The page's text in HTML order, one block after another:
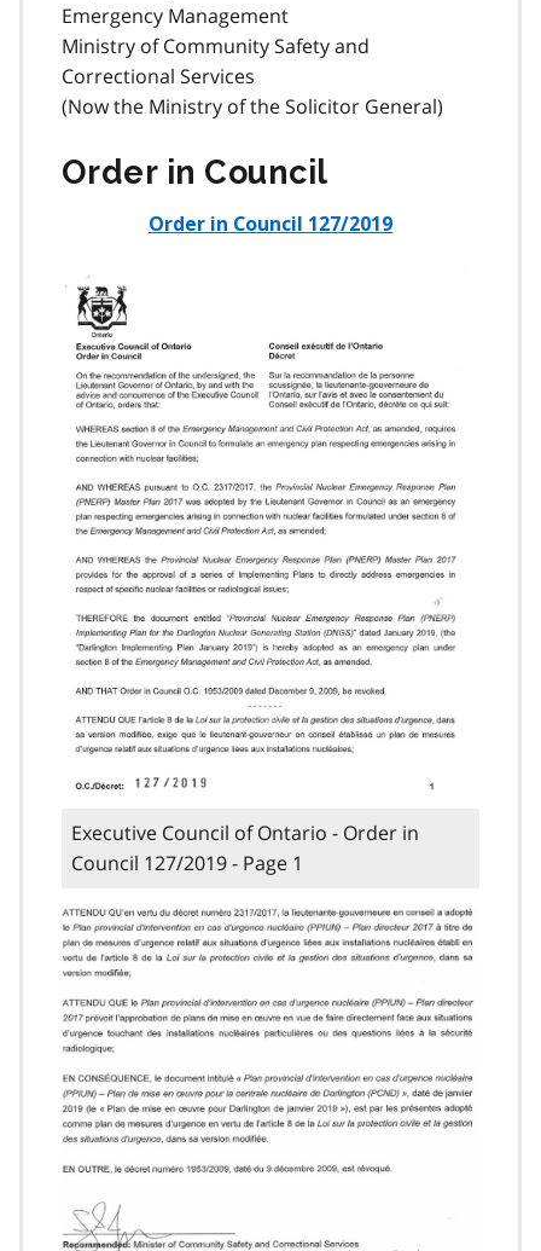
Emergency Management
Ministry of Community Safety and
Correctional Services
(Now the Ministry of the Solicitor General)
Order in Council
Order in Council 127/2019
Executive Council of Ontario - Order in
Council 127/2019 - Page 1